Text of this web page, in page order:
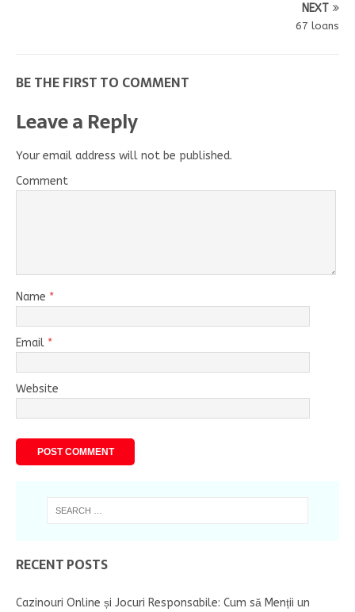
NEXT
67 loans
BE THE FIRST TO COMMENT
Leave a Reply
Your email address will not be published.
Comment
Name *
Email *
Website
RECENT POSTS
Cazinouri Online și Jocuri Responsabile: Cum să Menții un